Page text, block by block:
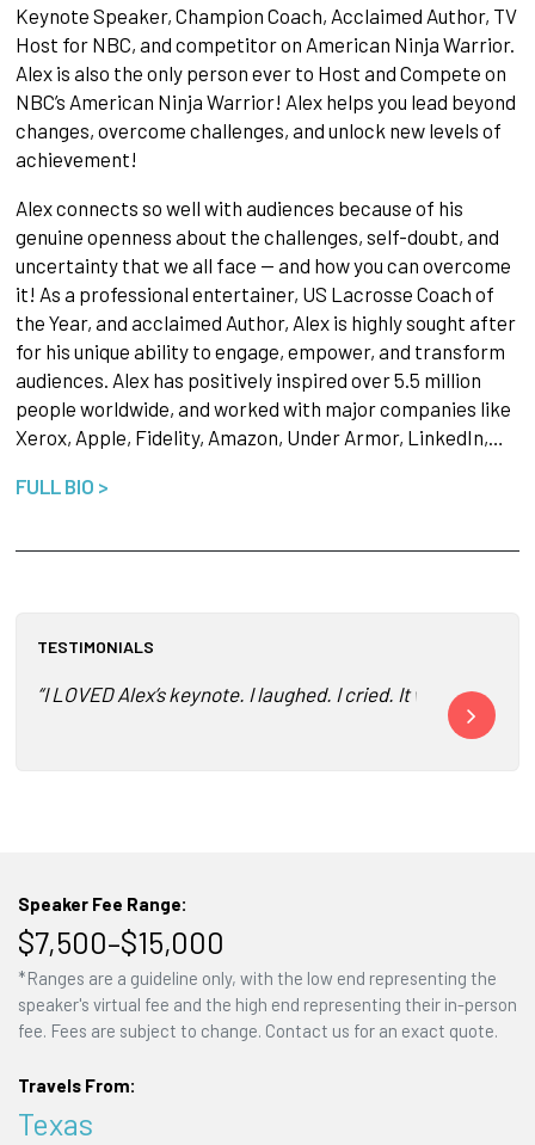
Keynote Speaker, Champion Coach, Acclaimed Author, TV
Host for NBC, and competitor on American Ninja Warrior.
Alex is also the only person ever to Host and Compete on
NBC’s American Ninja Warrior! Alex helps you lead beyond
changes, overcome challenges, and unlock new levels of
achievement!
Alex connects so well with audiences because of his
genuine openness about the challenges, self-doubt, and
uncertainty that we all face — and how you can overcome
it! As a professional entertainer, US Lacrosse Coach of
the Year, and acclaimed Author, Alex is highly sought after
for his unique ability to engage, empower, and transform
audiences. Alex has positively inspired over 5.5 million
people worldwide, and worked with major companies like
Xerox, Apple, Fidelity, Amazon, Under Armor, LinkedIn,…
FULL BIO >
TESTIMONIALS
“I LOVED Alex’s keynote. I laughed. I cried. It was truly
"Two
Speaker Fee Range:
$7,500–$15,000
*Ranges are a guideline only, with the low end representing the
speaker's virtual fee and the high end representing their in-person
fee. Fees are subject to change. Contact us for an exact quote.
Travels From:
Texas